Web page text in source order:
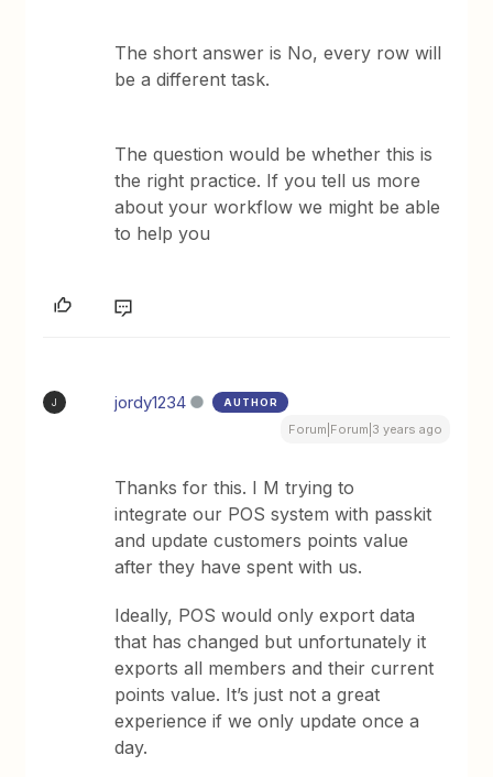
The short answer is No, every row will
be a different task.
The question would be whether this is
the right practice. If you tell us more
about your workflow we might be able
to help you
J jordy1234 AUTHOR
Forum|Forum|3 years ago
Thanks for this. I M trying to
integrate our POS system with passkit
and update customers points value
after they have spent with us.
Ideally, POS would only export data
that has changed but unfortunately it
exports all members and their current
points value. It’s just not a great
experience if we only update once a
day.